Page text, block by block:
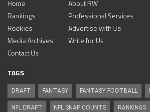
Home
Rankings
Rookies
Media Archives
About RW
Professional Services
Advertise with Us
Write for Us
Contact Us
TAGS
DRAFT FANTASY FANTASY FOOTBALL
NFL DRAFT NFL SNAP COUNTS RANKINGS